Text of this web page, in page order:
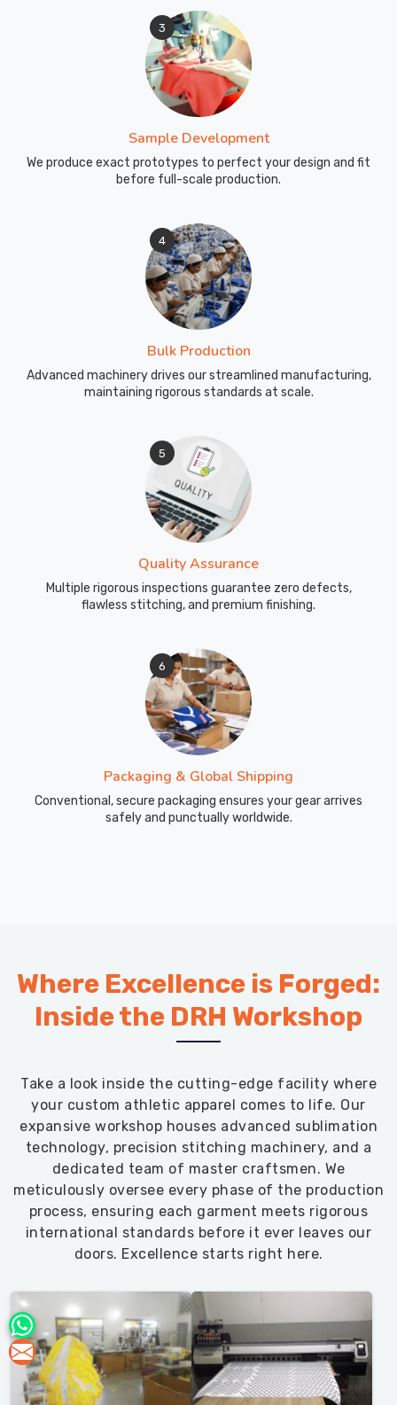
3
Sample Development
We produce exact prototypes to perfect your design and fit
before full-scale production.
4
Bulk Production
Advanced machinery drives our streamlined manufacturing,
maintaining rigorous standards at scale.
5
Quality Assurance
Multiple rigorous inspections guarantee zero defects,
flawless stitching, and premium finishing.
6
Packaging & Global Shipping
Conventional, secure packaging ensures your gear arrives
safely and punctually worldwide.
Where Excellence is Forged:
Inside the DRH Workshop
Take a look inside the cutting-edge facility where
your custom athletic apparel comes to life. Our
expansive workshop houses advanced sublimation
technology, precision stitching machinery, and a
dedicated team of master craftsmen. We
meticulously oversee every phase of the production
process, ensuring each garment meets rigorous
international standards before it ever leaves our
doors. Excellence starts right here.